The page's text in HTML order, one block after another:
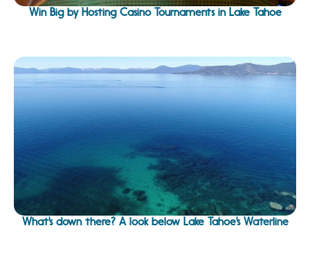
Win Big by Hosting Casino Tournaments in Lake Tahoe
What's down there? A look below Lake Tahoe's Waterline